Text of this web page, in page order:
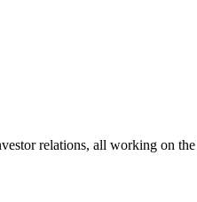
relations, all working on